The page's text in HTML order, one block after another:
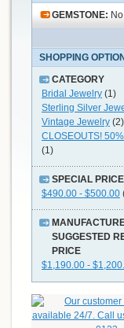
GEMSTONE:
SHOPPING
CATEGORY
Bridal Jewelry (1)
Sterling Silver
Vintage Jewelry (2)
CLOSEOUTS!
(1)
SPECIAL PRICE
$490.00 - $500.00
SUGGESTED
PRICE
$1,190.00 -